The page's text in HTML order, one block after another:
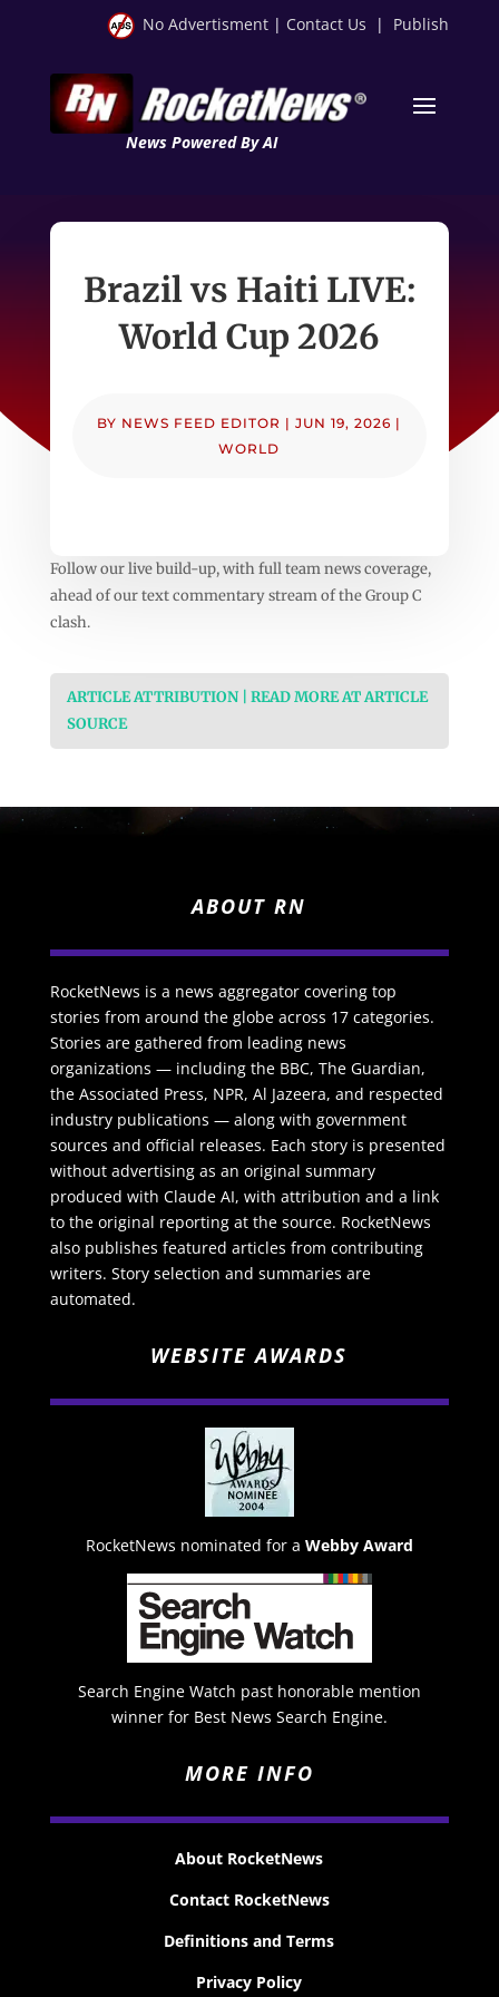
No Advertisment | Contact Us | Publish
News Powered By AI
Brazil vs Haiti LIVE:
World Cup 2026
BY NEWS FEED EDITOR |JUN 19, 2026 |
WORLD
Follow our live build-up, with full team news coverage,
ahead of our text commentary stream of the Group C
clash.
ARTICLE ATTRIBUTION | READ MORE AT ARTICLE
SOURCE
ABOUT RN
RocketNews is a news aggregator covering top
stories from around the globe across 17 categories.
Stories are gathered from leading news
organizations — including the BBC, The Guardian,
the Associated Press, NPR, Al Jazeera, and respected
industry publications — along with government
sources and official releases. Each story is presented
without advertising as an original summary
produced with Claude AI, with attribution and a link
to the original reporting at the source. RocketNews
also publishes featured articles from contributing
writers. Story selection and summaries are
automated.
WEBSITE AWARDS
RocketNews nominated for a Webby Award
Search Engine Watch past honorable mention
winner for Best News Search Engine.
MORE INFO
About RocketNews
Contact RocketNews
Definitions and Terms
Privacy Policy